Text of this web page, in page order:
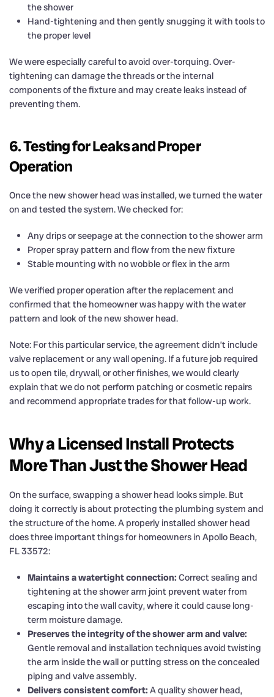
the shower
Hand-tightening and then gently snugging it with tools to
the proper level
We were especially careful to avoid over-torquing. Over-
tightening can damage the threads or the internal
components of the fixture and may create leaks instead of
preventing them.
6. Testing for Leaks and Proper
Operation
Once the new shower head was installed, we turned the water
on and tested the system. We checked for:
Any drips or seepage at the connection to the shower arm
Proper spray pattern and flow from the new fixture
Stable mounting with no wobble or flex in the arm
We verified proper operation after the replacement and
confirmed that the homeowner was happy with the water
pattern and look of the new shower head.
Note: For this particular service, the agreement didn’t include
valve replacement or any wall opening. If a future job required
us to open tile, drywall, or other finishes, we would clearly
explain that we do not perform patching or cosmetic repairs
and recommend appropriate trades for that follow-up work.
Why a Licensed Install Protects
More Than Just the Shower Head
On the surface, swapping a shower head looks simple. But
doing it correctly is about protecting the plumbing system and
the structure of the home. A properly installed shower head
does three important things for homeowners in Apollo Beach,
FL 33572:
Maintains a watertight connection: Correct sealing and
tightening at the shower arm joint prevent water from
escaping into the wall cavity, where it could cause long-
term moisture damage.
Preserves the integrity of the shower arm and valve:
Gentle removal and installation techniques avoid twisting
the arm inside the wall or putting stress on the concealed
piping and valve assembly.
Delivers consistent comfort: A quality shower head,